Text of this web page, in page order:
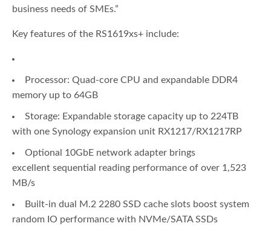
business needs of SMEs.”
Key features of the RS1619xs+ include:
Processor: Quad-core CPU and expandable DDR4
memory up to 64GB
Storage: Expandable storage capacity up to 224TB
with one Synology expansion unit RX1217/RX1217RP
Optional 10GbE network adapter brings
excellent sequential reading performance of over 1,523
MB/s
Built-in dual M.2 2280 SSD cache slots boost system
random IO performance with NVMe/SATA SSDs